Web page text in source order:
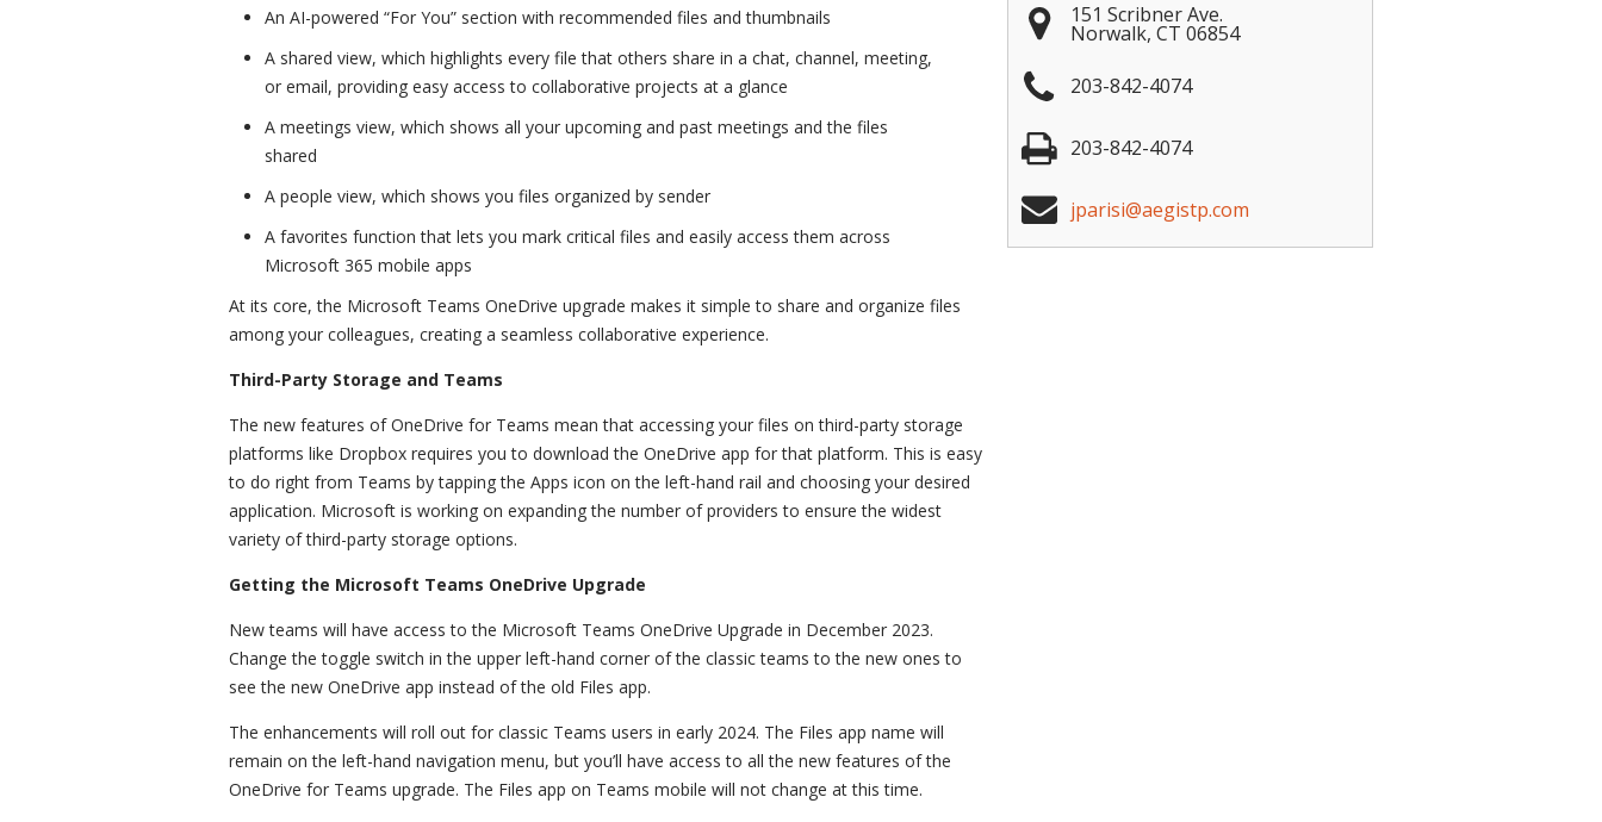
An AI-powered “For You” section with recommended files and thumbnails
A shared view, which highlights every file that others share in a chat, channel, meeting,
or email, providing easy access to collaborative projects at a glance
A meetings view, which shows all your upcoming and past meetings and the files
shared
A people view, which shows you files organized by sender
A favorites function that lets you mark critical files and easily access them across
Microsoft 365 mobile apps
At its core, the Microsoft Teams OneDrive upgrade makes it simple to share and organize files
among your colleagues, creating a seamless collaborative experience.
Third-Party Storage and Teams
The new features of OneDrive for Teams mean that accessing your files on third-party storage
platforms like Dropbox requires you to download the OneDrive app for that platform. This is easy
to do right from Teams by tapping the Apps icon on the left-hand rail and choosing your desired
application. Microsoft is working on expanding the number of providers to ensure the widest
variety of third-party storage options.
Getting the Microsoft Teams OneDrive Upgrade
New teams will have access to the Microsoft Teams OneDrive Upgrade in December 2023.
Change the toggle switch in the upper left-hand corner of the classic teams to the new ones to
see the new OneDrive app instead of the old Files app.
The enhancements will roll out for classic Teams users in early 2024. The Files app name will
remain on the left-hand navigation menu, but you’ll have access to all the new features of the
OneDrive for Teams upgrade. The Files app on Teams mobile will not change at this time.
151 Scribner Ave.
Norwalk, CT 06854
203-842-4074
203-842-4074
jparisi@aegistp.com